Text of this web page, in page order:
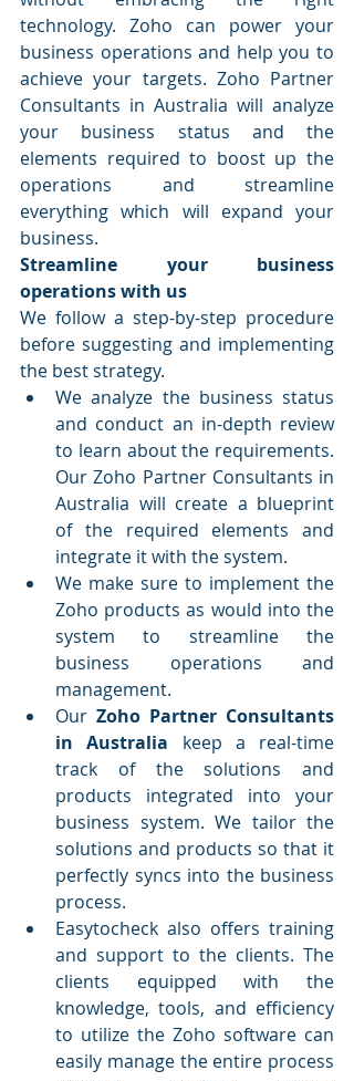
technology. Zoho can power your
business operations and help you to
achieve your targets. Zoho Partner
Consultants in Australia will analyze
your business status and the
elements required to boost up the
operations and streamline
everything which will expand your
business.
Streamline your business
operations with us
We follow a step-by-step procedure
before suggesting and implementing
the best strategy.
We analyze the business status
and conduct an in-depth review
to learn about the requirements.
Our Zoho Partner Consultants in
Australia will create a blueprint
of the required elements and
integrate it with the system.
We make sure to implement the
Zoho products as would into the
system to streamline the
business operations and
management.
Our Zoho Partner Consultants
in Australia keep a real-time
track of the solutions and
products integrated into your
business system. We tailor the
solutions and products so that it
perfectly syncs into the business
process.
Easytocheck also offers training
and support to the clients. The
clients equipped with the
knowledge, tools, and efficiency
to utilize the Zoho software can
easily manage the entire process